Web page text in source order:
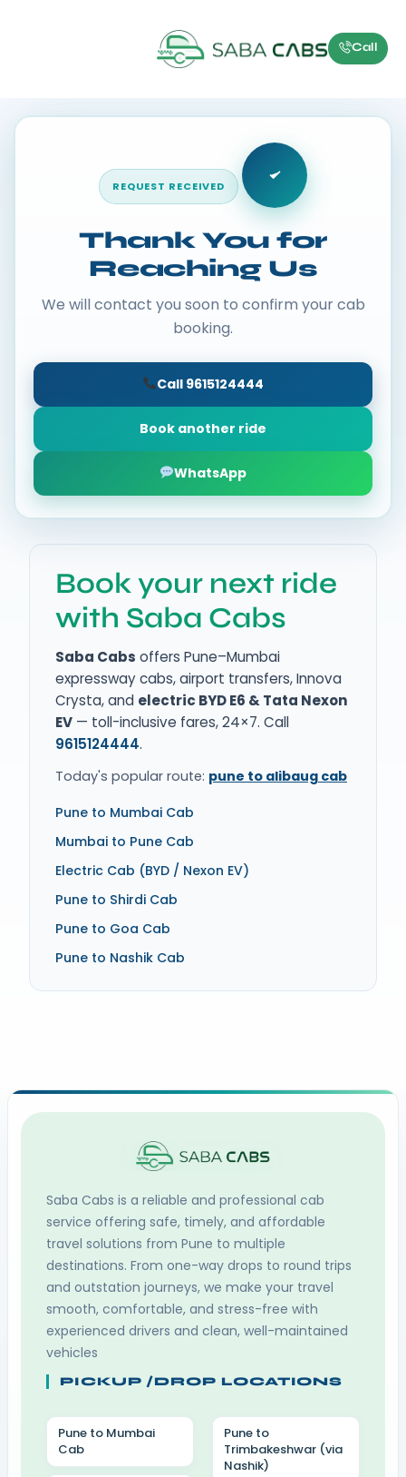
Call
REQUEST RECEIVED
Thank You for
Reaching Us
We will contact you soon to confirm your cab
booking.
Call 9615124444
Book another ride
WhatsApp
Book your next ride
with Saba Cabs
Saba Cabs offers Pune–Mumbai
expressway cabs, airport transfers, Innova
Crysta, and electric BYD E6 & Tata Nexon
EV — toll-inclusive fares, 24×7. Call
9615124444.
Today's popular route: pune to alibaug cab
Pune to Mumbai Cab
Mumbai to Pune Cab
Electric Cab (BYD / Nexon EV)
Pune to Shirdi Cab
Pune to Goa Cab
Pune to Nashik Cab
Saba Cabs is a reliable and professional cab
service offering safe, timely, and affordable
travel solutions from Pune to multiple
destinations. From one-way drops to round trips
and outstation journeys, we make your travel
smooth, comfortable, and stress-free with
experienced drivers and clean, well-maintained
vehicles
PICKUP /DROP LOCATIONS
Pune to Mumbai
Cab
Pune to
Trimbakeshwar (via
Nashik)